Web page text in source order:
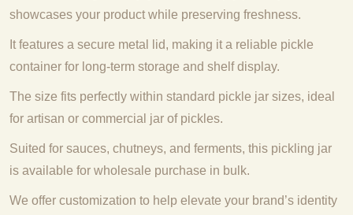
showcases your product while preserving freshness.
It features a secure metal lid, making it a reliable pickle
container for long-term storage and shelf display.
The size fits perfectly within standard pickle jar sizes, ideal
for artisan or commercial jar of pickles.
Suited for sauces, chutneys, and ferments, this pickling jar
is available for wholesale purchase in bulk.
We offer customization to help elevate your brand’s identity